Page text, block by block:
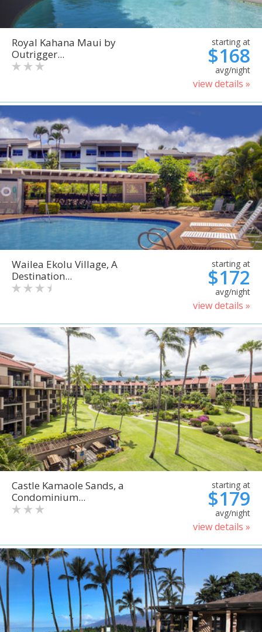
Royal Kahana Maui by
Outrigger...
starting at
$168
avg/night
view details »
Wailea Ekolu Village, A
Destination...
starting at
$172
avg/night
view details »
Castle Kamaole Sands, a
Condominium...
starting at
$179
avg/night
view details »